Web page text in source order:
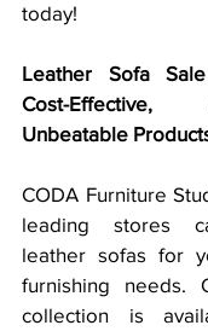
today!
Leather Sofa
Cost-
Unbeatable
CODA Furniture
leading stores
leather sofas for
furnishing needs.
collection is